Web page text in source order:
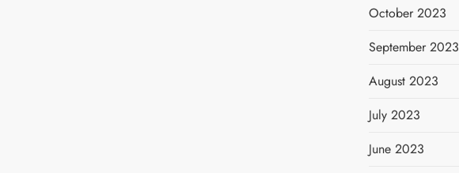
October 2023
September 2023
August 2023
July 2023
June 2023